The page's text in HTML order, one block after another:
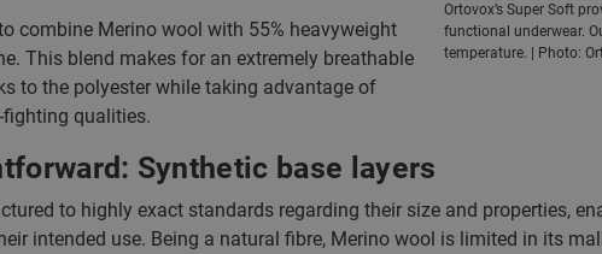
Ortovox’s Super Soft
functional underwear.
temperature. | Photo:
combine Merino wool with 55% heavyweight
This blend makes for an extremely breathable
to the polyester while taking advantage of
fighting qualities.
Synthetic base layers
to highly exact standards regarding their size and properties,
intended use. Being a natural fibre, Merino wool is limited in its